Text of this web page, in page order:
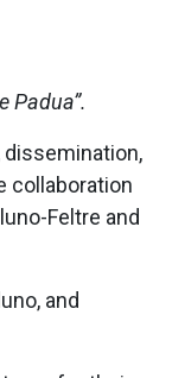
Padua”.
collaboration
Feltre and
and